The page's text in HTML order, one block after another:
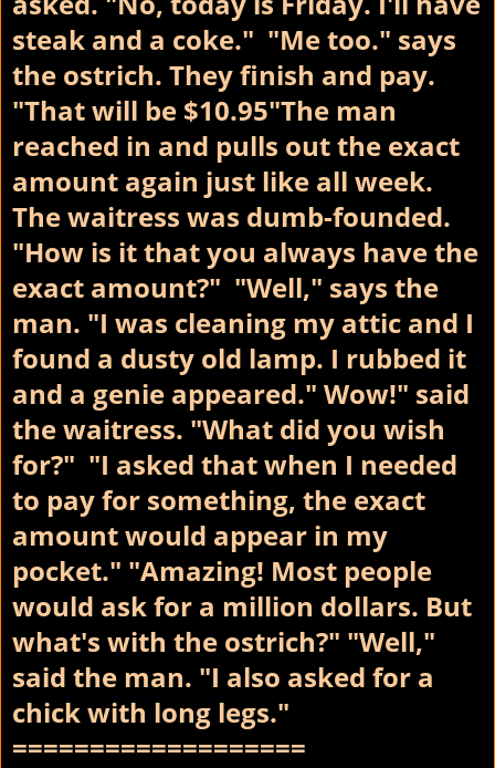
steak and a coke." "Me too." says
the ostrich. They finish and pay.
"That will be $10.95"The man
reached in and pulls out the exact
amount again just like all week.
The waitress was dumb-founded.
"How is it that you always have the
exact amount?" "Well," says the
man. "I was cleaning my attic and I
found a dusty old lamp. I rubbed it
and a genie appeared." Wow!" said
the waitress. "What did you wish
for?" "I asked that when I needed
to pay for something, the exact
amount would appear in my
pocket." "Amazing! Most people
would ask for a million dollars. But
what's with the ostrich?" "Well,"
said the man. "I also asked for a
chick with long legs."
===================